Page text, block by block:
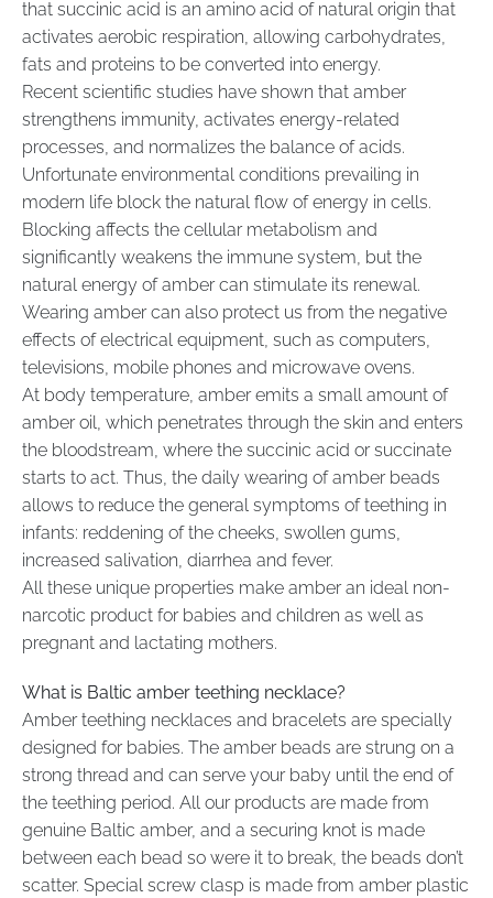
that succinic acid is an amino acid of natural origin that
activates aerobic respiration, allowing carbohydrates,
fats and proteins to be converted into energy.
Recent scientific studies have shown that amber
strengthens immunity, activates energy-related
processes, and normalizes the balance of acids.
Unfortunate environmental conditions prevailing in
modern life block the natural flow of energy in cells.
Blocking affects the cellular metabolism and
significantly weakens the immune system, but the
natural energy of amber can stimulate its renewal.
Wearing amber can also protect us from the negative
effects of electrical equipment, such as computers,
televisions, mobile phones and microwave ovens.
At body temperature, amber emits a small amount of
amber oil, which penetrates through the skin and enters
the bloodstream, where the succinic acid or succinate
starts to act. Thus, the daily wearing of amber beads
allows to reduce the general symptoms of teething in
infants: reddening of the cheeks, swollen gums,
increased salivation, diarrhea and fever.
All these unique properties make amber an ideal non-
narcotic product for babies and children as well as
pregnant and lactating mothers.
What is Baltic amber teething necklace?
Amber teething necklaces and bracelets are specially
designed for babies. The amber beads are strung on a
strong thread and can serve your baby until the end of
the teething period. All our products are made from
genuine Baltic amber, and a securing knot is made
between each bead so were it to break, the beads don’t
scatter. Special screw clasp is made from amber plastic